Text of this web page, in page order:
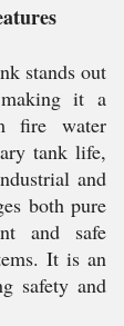
stands out
making it a
fire water
tank life,
and
both pure
and safe
It is an
safety and